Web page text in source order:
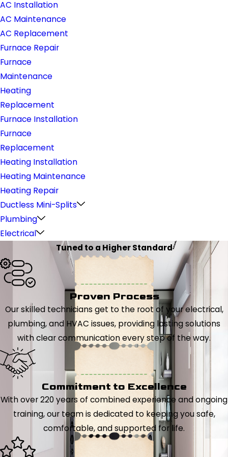
AC Installation
AC Maintenance
AC Replacement
Furnace Repair
Furnace
Maintenance
Heating
Replacement
Furnace Installation
Furnace
Replacement
Heating Installation
Heating Maintenance
Heating Repair
Ductless Mini-Splits
Plumbing
Electrical
Tuned to a Higher Standard
Proven Process
Our skilled technicians get to the root of your electrical,
plumbing, and HVAC issues, providing lasting solutions
with clear communication every step of the way.
Commitment to Excellence
With over 220 years of combined experience and ongoing
training, our team is dedicated to keeping you safe,
comfortable, and supported for life.